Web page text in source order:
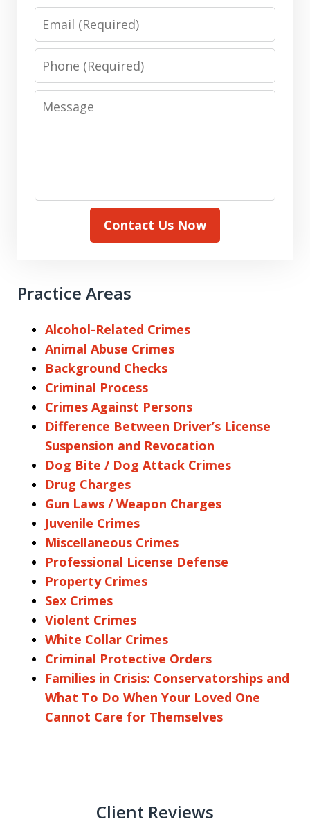
Email
Phone
Message
Contact Us Now
Practice Areas
Alcohol-Related Crimes
Animal Abuse Crimes
Background Checks
Criminal Process
Crimes Against Persons
Difference Between Driver’s License
Suspension and Revocation
Dog Bite / Dog Attack Crimes
Drug Charges
Gun Laws / Weapon Charges
Juvenile Crimes
Miscellaneous Crimes
Professional License Defense
Property Crimes
Sex Crimes
Violent Crimes
White Collar Crimes
Criminal Protective Orders
Families in Crisis: Conservatorships and
What To Do When Your Loved One
Cannot Care for Themselves
Client Reviews